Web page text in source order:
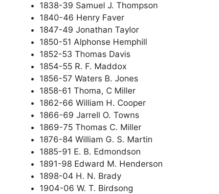
1838-39 Samuel J. Thompson
1840-46 Henry Faver
1847-49 Jonathan Taylor
1850-51 Alphonse Hemphill
1852-53 Thomas Davis
1854-55 R. F. Maddox
1856-57 Waters B. Jones
1858-61 Thoma, C Miller
1862-66 William H. Cooper
1866-69 Jarrell O. Towns
1869-75 Thomas C. Miller
1876-84 William G. S. Martin
1885-91 E. B. Edmondson
1891-98 Edward M. Henderson
1898-04 H. N. Brady
1904-06 W. T. Birdsong